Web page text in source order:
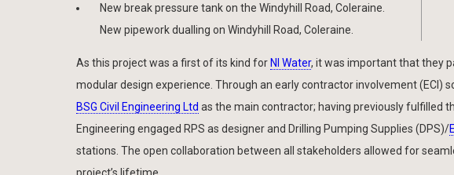
New break pressure tank on the Windyhill Road, Coleraine.
New pipework dualling on Windyhill Road, Coleraine.
As this project was a first of its kind for NI Water, it was important that they
modular design experience. Through an early contractor involvement (ECI)
BSG Civil Engineering Ltd as the main contractor; having previously fulfilled
Engineering engaged RPS as designer and Drilling Pumping Supplies (DPS)/
stations. The open collaboration between all stakeholders allowed for